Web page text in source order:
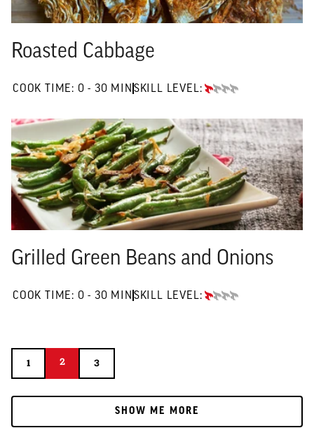
Roasted Cabbage
COOK TIME: 0 - 30 MIN 0 TO 30 MIN"
SKILL LEVEL:
BEGINNER
Grilled Green Beans and Onions
COOK TIME: 0 - 30 MIN 0 TO 30 MIN"
SKILL LEVEL:
BEGINNER
11 2
2 3
3
SHOW ME MORE
SHOW ME MORE